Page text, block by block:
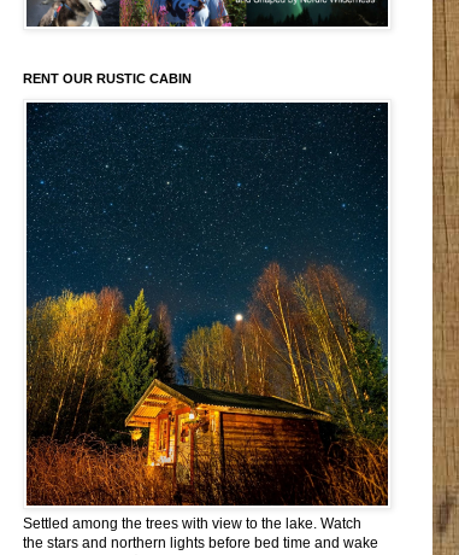
RENT OUR RUSTIC CABIN
Settled among the trees with view to the lake. Watch
the stars and northern lights before bed time and wake